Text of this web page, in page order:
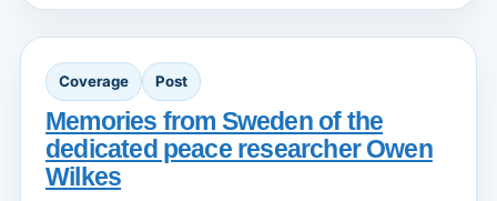
Coverage Post
Memories from Sweden of the
dedicated peace researcher Owen
Wilkes